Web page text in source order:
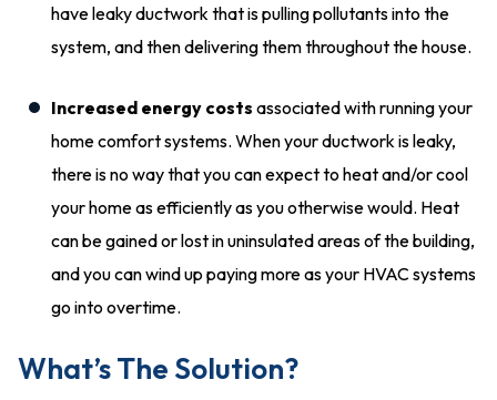
have leaky ductwork that is pulling pollutants into the
system, and then delivering them throughout the house.
Increased energy costs associated with running your
home comfort systems. When your ductwork is leaky,
there is no way that you can expect to heat and/or cool
your home as efficiently as you otherwise would. Heat
can be gained or lost in uninsulated areas of the building,
and you can wind up paying more as your HVAC systems
go into overtime.
What’s The Solution?